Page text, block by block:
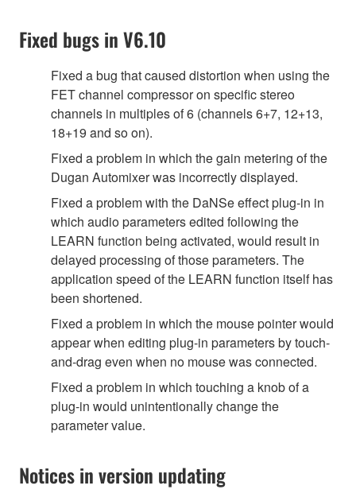
Fixed bugs in V6.10
Fixed a bug that caused distortion when using the
FET channel compressor on specific stereo
channels in multiples of 6 (channels 6+7, 12+13,
18+19 and so on).
Fixed a problem in which the gain metering of the
Dugan Automixer was incorrectly displayed.
Fixed a problem with the DaNSe effect plug-in in
which audio parameters edited following the
LEARN function being activated, would result in
delayed processing of those parameters. The
application speed of the LEARN function itself has
been shortened.
Fixed a problem in which the mouse pointer would
appear when editing plug-in parameters by touch-
and-drag even when no mouse was connected.
Fixed a problem in which touching a knob of a
plug-in would unintentionally change the
parameter value.
Notices in version updating